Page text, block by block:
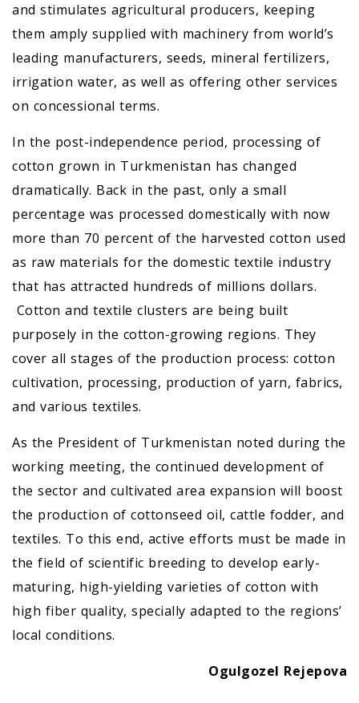
and stimulates agricultural producers, keeping
them amply supplied with machinery from world’s
leading manufacturers, seeds, mineral fertilizers,
irrigation water, as well as offering other services
on concessional terms.
In the post-independence period, processing of
cotton grown in Turkmenistan has changed
dramatically. Back in the past, only a small
percentage was processed domestically with now
more than 70 percent of the harvested cotton used
as raw materials for the domestic textile industry
that has attracted hundreds of millions dollars.
Cotton and textile clusters are being built
purposely in the cotton-growing regions. They
cover all stages of the production process: cotton
cultivation, processing, production of yarn, fabrics,
and various textiles.
As the President of Turkmenistan noted during the
working meeting, the continued development of
the sector and cultivated area expansion will boost
the production of cottonseed oil, cattle fodder, and
textiles. To this end, active efforts must be made in
the field of scientific breeding to develop early-
maturing, high-yielding varieties of cotton with
high fiber quality, specially adapted to the regions’
local conditions.
Ogulgozel Rejepova